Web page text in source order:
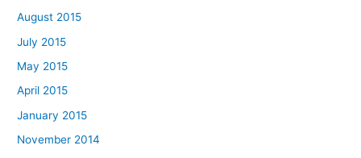
August 2015
July 2015
May 2015
April 2015
January 2015
November 2014